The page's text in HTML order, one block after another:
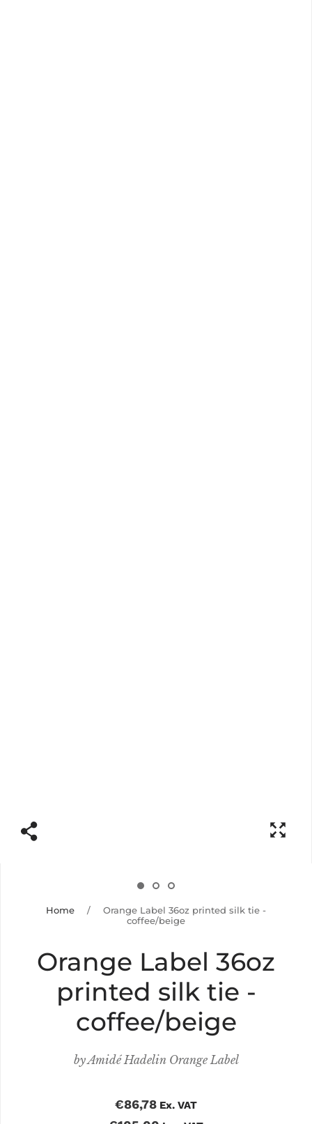
Home /
Orange Label 36oz printed silk tie -
coffee/beige
Orange Label 36oz
printed silk tie -
coffee/beige
byAmidé Hadelin Orange Label
€86,78 Ex. VAT